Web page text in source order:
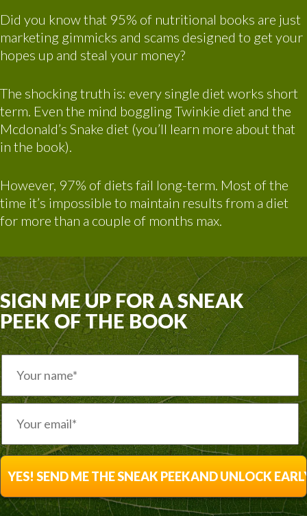
Did you know that 95% of nutritional books are just
marketing gimmicks and scams designed to get your
hopes up and steal your money?
The shocking truth is: every single diet works short
term. Even the mind boggling Twinkie diet and the
Mcdonald’s Snake diet (you’ll learn more about that
in the book).
However, 97% of diets fail long-term. Most of the
time it’s impossible to maintain results from a diet
for more than a couple of months max.
SIGN ME UP FOR A SNEAK
PEEK OF THE BOOK